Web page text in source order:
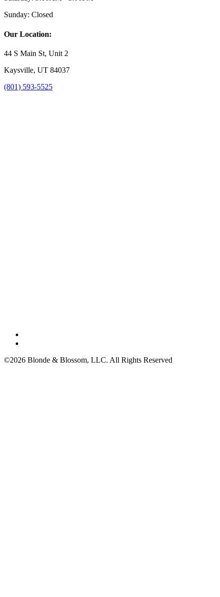
Sunday: Closed
Our Location:
44 S Main St, Unit 2
Kaysville, UT 84037
(801) 593-5525
©2026 Blonde & Blossom, LLC. All Rights Reserved